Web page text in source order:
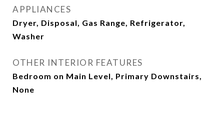
APPLIANCES
Dryer, Disposal, Gas Range, Refrigerator,
Washer
OTHER INTERIOR FEATURES
Bedroom on Main Level, Primary Downstairs,
None